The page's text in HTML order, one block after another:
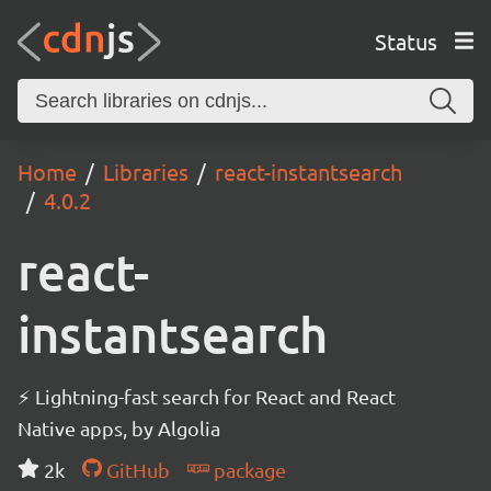
Status
Home Libraries
react-instantsearch
4.0.2
react-
instantsearch
⚡ Lightning-fast search for React and React
Native apps, by Algolia
2k
GitHub package